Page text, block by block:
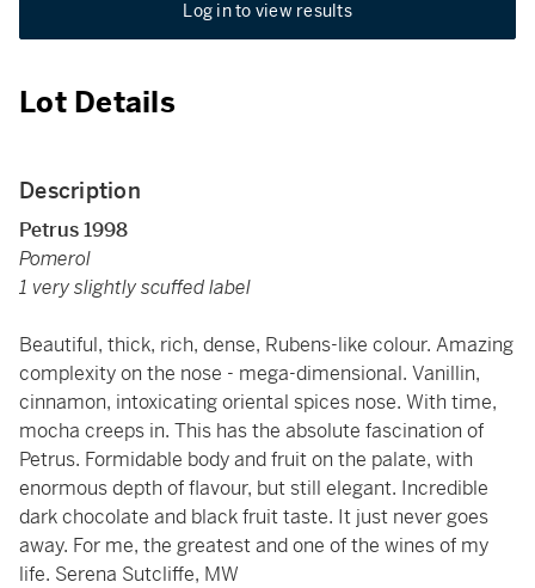
Log in to view results
Lot Details
Description
Petrus 1998
Pomerol
1 very slightly scuffed label
Beautiful, thick, rich, dense, Rubens-like colour. Amazing
complexity on the nose - mega-dimensional. Vanillin,
cinnamon, intoxicating oriental spices nose. With time,
mocha creeps in. This has the absolute fascination of
Petrus. Formidable body and fruit on the palate, with
enormous depth of flavour, but still elegant. Incredible
dark chocolate and black fruit taste. It just never goes
away. For me, the greatest and one of the wines of my
life. Serena Sutcliffe, MW